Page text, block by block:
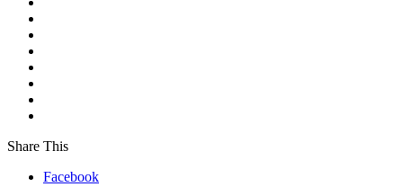
Share This
Facebook